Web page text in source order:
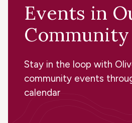
Events in
Community
Stay in the loop with
community events
calendar